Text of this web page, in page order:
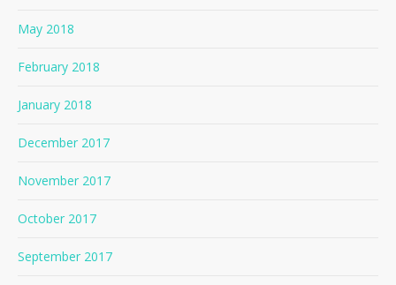
May 2018
February 2018
January 2018
December 2017
November 2017
October 2017
September 2017